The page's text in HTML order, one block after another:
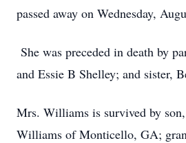
passed away on Wednesday,
She was preceded in death by
and Essie B Shelley; and sister,
Mrs. Williams is survived by
Williams of Monticello, GA;